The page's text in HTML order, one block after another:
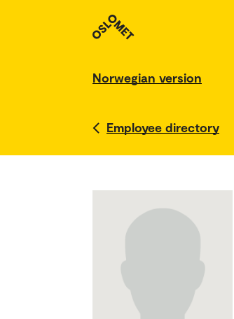
Norwegian version
Employee directory